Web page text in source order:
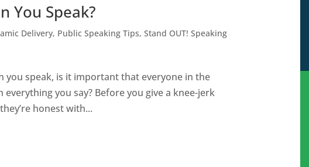
You Speak?
Delivery, Public Speaking Tips,Stand OUT! Speaking
you speak, is it important that everyone in the
you say? Before you give a knee-jerk
honest with...